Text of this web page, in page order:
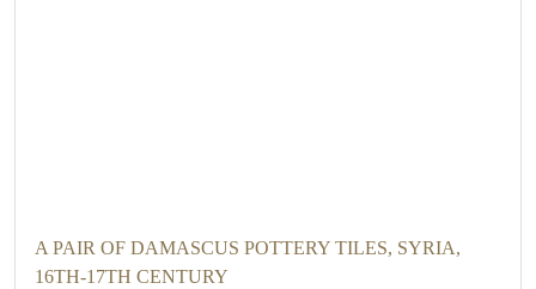
A PAIR OF DAMASCUS POTTERY TILES, SYRIA,
16TH-17TH CENTURY